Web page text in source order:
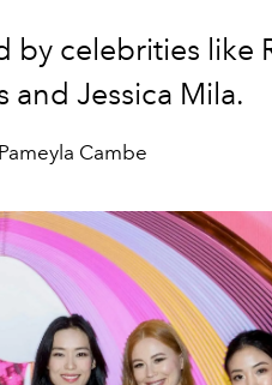
by celebrities like
and Jessica Mila.
Cambe